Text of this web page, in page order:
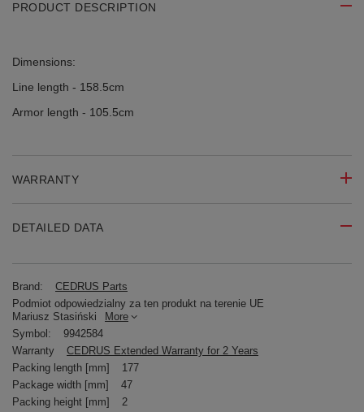
PRODUCT DESCRIPTION
Dimensions:
Line length - 158.5cm
Armor length - 105.5cm
WARRANTY
DETAILED DATA
Brand:
CEDRUS Parts
Podmiot odpowiedzialny za ten produkt na terenie UE
Mariusz Stasiński
More
Symbol:
9942584
Warranty
CEDRUS Extended Warranty for 2 Years
Packing length [mm]
177
Package width [mm]
47
Packing height [mm]
2